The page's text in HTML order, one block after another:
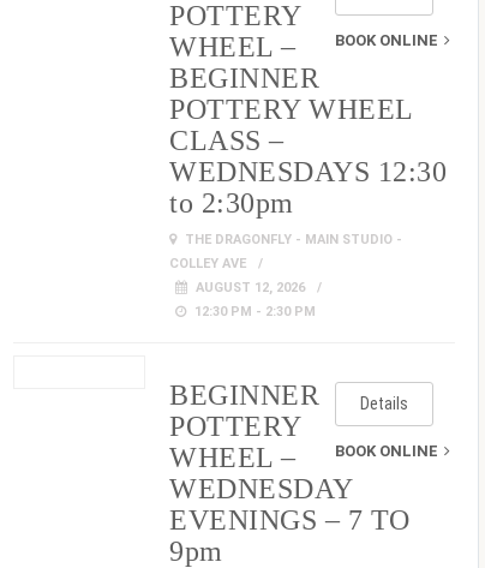
BOOK ONLINE
POTTERY
WHEEL –
BEGINNER
POTTERY WHEEL
CLASS –
WEDNESDAYS 12:30
to 2:30pm
THE DRAGONFLY - MAIN STUDIO -
COLLEY AVE
AUGUST 12, 2026
12:30 PM - 2:30 PM
Details
BOOK ONLINE
BEGINNER
POTTERY
WHEEL –
WEDNESDAY
EVENINGS – 7 TO
9pm